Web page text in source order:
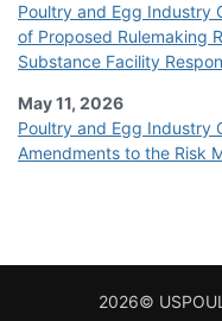
Poultry and Egg Industry
of Proposed Rulemaking
Substance Facility
May 11, 2026
Poultry and Egg Industry
Amendments to the Risk
2026©